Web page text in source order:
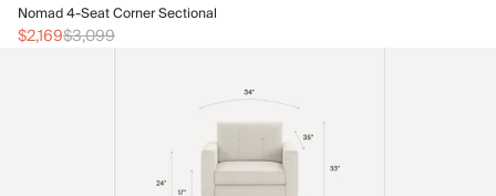
Nomad 4-Seat Corner Sectional
$2,169$3,099